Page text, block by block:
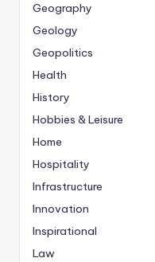
Geography
Geology
Geopolitics
Health
History
Hobbies & Leisure
Home
Hospitality
Infrastructure
Innovation
Inspirational
Law